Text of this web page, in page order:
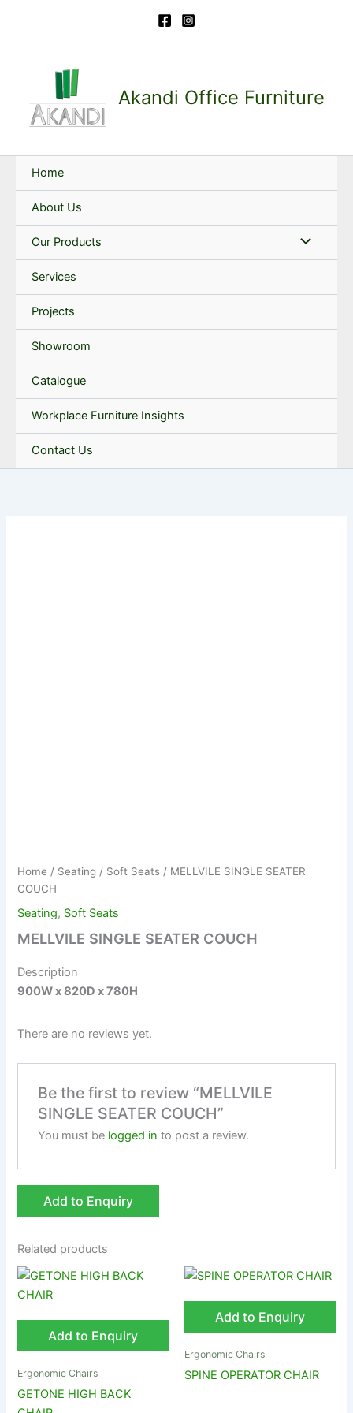
Akandi Office Furniture
Home
About Us
Our Products
Services
Projects
Showroom
Catalogue
Workplace Furniture Insights
Contact Us
Home / Seating / Soft Seats / MELLVILE SINGLE SEATER
COUCH
Seating, Soft Seats
MELLVILE SINGLE SEATER COUCH
Description
900W x 820D x 780H
There are no reviews yet.
Be the first to review “MELLVILE
SINGLE SEATER COUCH”
You must be logged in to post a review.
Add to Enquiry
Related products
Add to Enquiry
Ergonomic Chairs
GETONE HIGH BACK
Add to Enquiry
Ergonomic Chairs
SPINE OPERATOR CHAIR